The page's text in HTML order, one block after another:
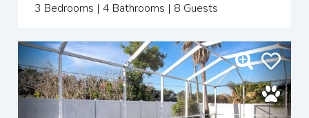
3 Bedrooms | 4 Bathrooms | 8 Guests